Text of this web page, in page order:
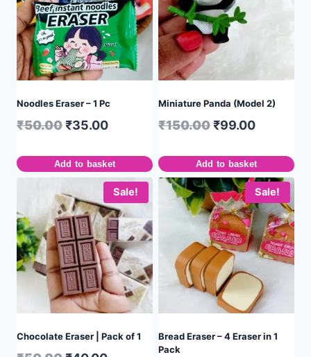
Noodles Eraser – 1 Pc
₹50.00₹35.00
Add to basket
Miniature Panda (Model 2)
₹150.00₹99.00
Add to basket
Sale!
Chocolate Eraser | Pack of 1
Sale!
Bread Eraser – 4 Eraser in 1
Pack